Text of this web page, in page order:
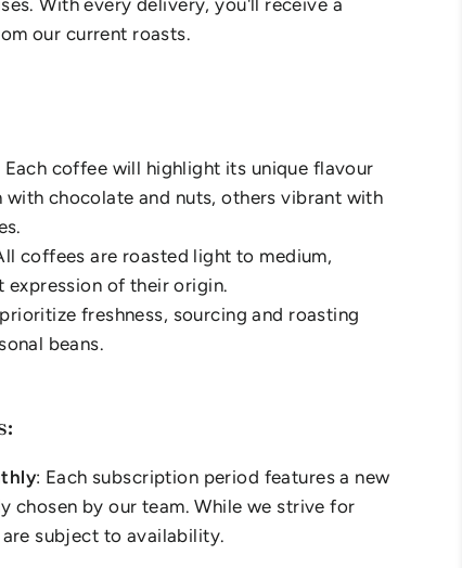
With every delivery, you'll receive a
our current roasts.
Each coffee will highlight its unique flavour
chocolate and nuts, others vibrant with
coffees are roasted light to medium,
expression of their origin.
freshness, sourcing and roasting
beans.
: Each subscription period features a new
chosen by our team. While we strive for
subject to availability.